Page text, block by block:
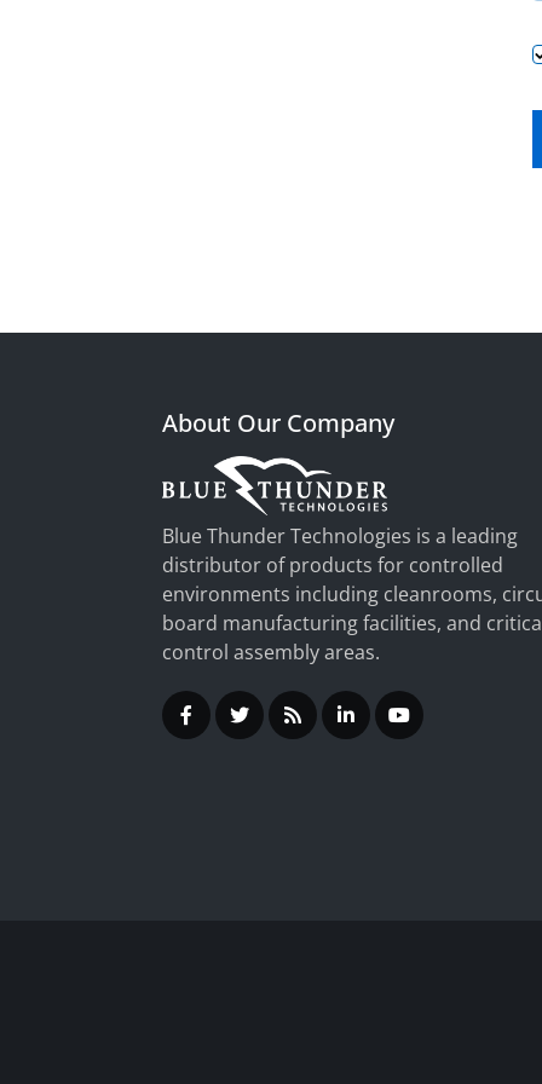
About Our Company
Blue Thunder Technologies is a leading
distributor of products for controlled
environments including cleanrooms,
board manufacturing facilities, and
control assembly areas.